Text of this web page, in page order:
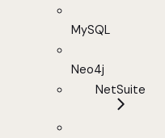
MySQL
Neo4j
NetSuite